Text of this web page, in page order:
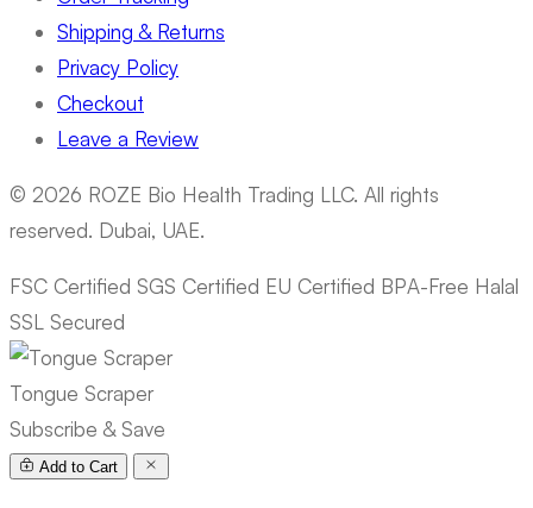
Shipping & Returns
Privacy Policy
Checkout
Leave a Review
© 2026 ROZE Bio Health Trading LLC. All rights
reserved. Dubai, UAE.
FSC Certified SGS Certified EU Certified BPA-Free Halal
SSL Secured
Tongue Scraper
Subscribe & Save
Add to Cart